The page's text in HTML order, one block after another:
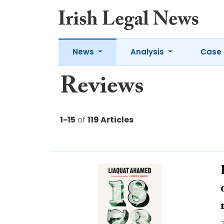
News Analysis Case
Reviews
1-15 of 119 Articles